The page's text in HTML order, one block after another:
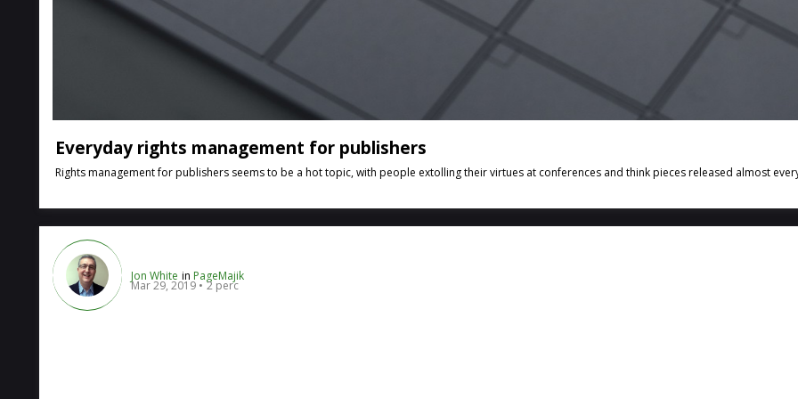
Everyday rights management for publishers
Rights management for publishers seems to be a hot topic, with people extolling their virtues at conferences and think pieces released almost
Jon White in PageMajik
Mar 29, 2019 2 perc